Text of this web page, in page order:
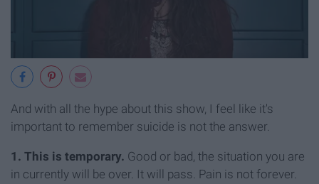
And with all the hype about this show, I feel like it's
important to remember suicide is not the answer.
1. This is temporary. Good or bad, the situation you are
in currently will be over. It will pass. Pain is not forever.